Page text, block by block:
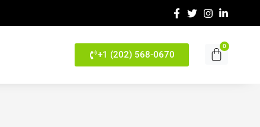
+1 (202) 568-0670
0
Cart